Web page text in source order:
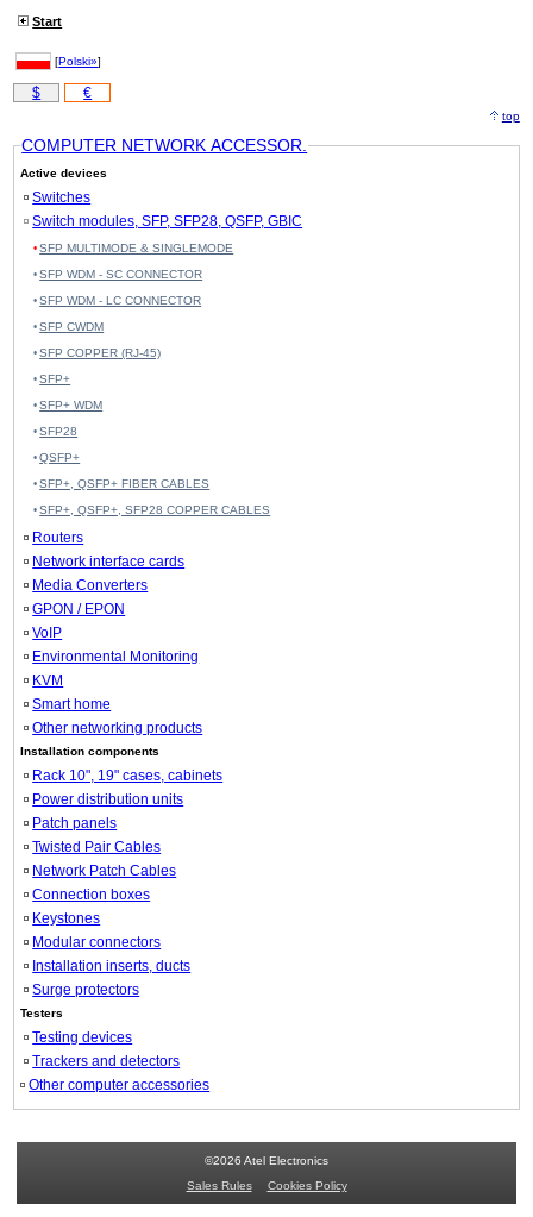
Start
[Polski»]
$ €
top
COMPUTER NETWORK ACCESSOR.
Active devices
Switches
Switch modules, SFP, SFP28, QSFP, GBIC
SFP MULTIMODE & SINGLEMODE
SFP WDM - SC CONNECTOR
SFP WDM - LC CONNECTOR
SFP CWDM
SFP COPPER (RJ-45)
SFP+
SFP+ WDM
SFP28
QSFP+
SFP+, QSFP+ FIBER CABLES
SFP+, QSFP+, SFP28 COPPER CABLES
Routers
Network interface cards
Media Converters
GPON / EPON
VoIP
Environmental Monitoring
KVM
Smart home
Other networking products
Installation components
Rack 10", 19" cases, cabinets
Power distribution units
Patch panels
Twisted Pair Cables
Network Patch Cables
Connection boxes
Keystones
Modular connectors
Installation inserts, ducts
Surge protectors
Testers
Testing devices
Trackers and detectors
Other computer accessories
©2026 Atel Electronics
Sales Rules
Cookies Policy